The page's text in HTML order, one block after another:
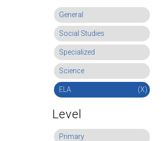
General
Social Studies
Specialized
Science
ELA (X)
Level
Primary